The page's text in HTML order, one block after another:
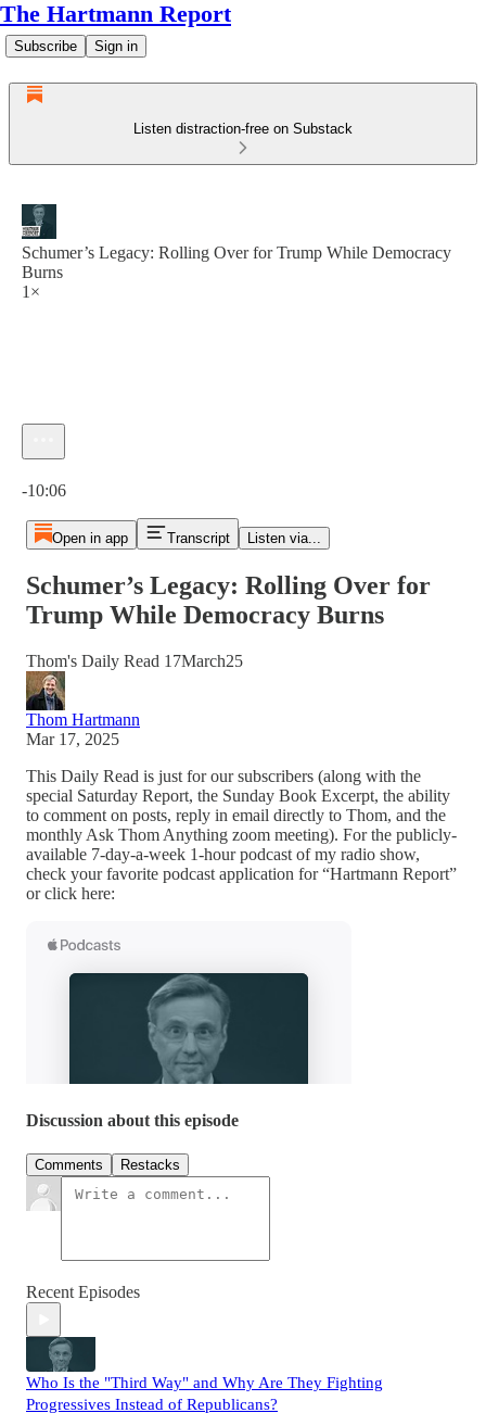
The Hartmann Report
Subscribe Sign in
Listen distraction-free on Substack
Schumer’s Legacy: Rolling Over for Trump While Democracy
Burns
1×
-10:06
Open in app Transcript Listen via...
Schumer’s Legacy: Rolling Over for
Trump While Democracy Burns
Thom's Daily Read 17March25
Thom Hartmann
Mar 17, 2025
This Daily Read is just for our subscribers (along with the
special Saturday Report, the Sunday Book Excerpt, the ability
to comment on posts, reply in email directly to Thom, and the
monthly Ask Thom Anything zoom meeting). For the publicly-
available 7-day-a-week 1-hour podcast of my radio show,
check your favorite podcast application for “Hartmann Report”
or click here:
Discussion about this episode
Comments Restacks
Recent Episodes
Who Is the "Third Way" and Why Are They Fighting
Progressives Instead of Republicans?